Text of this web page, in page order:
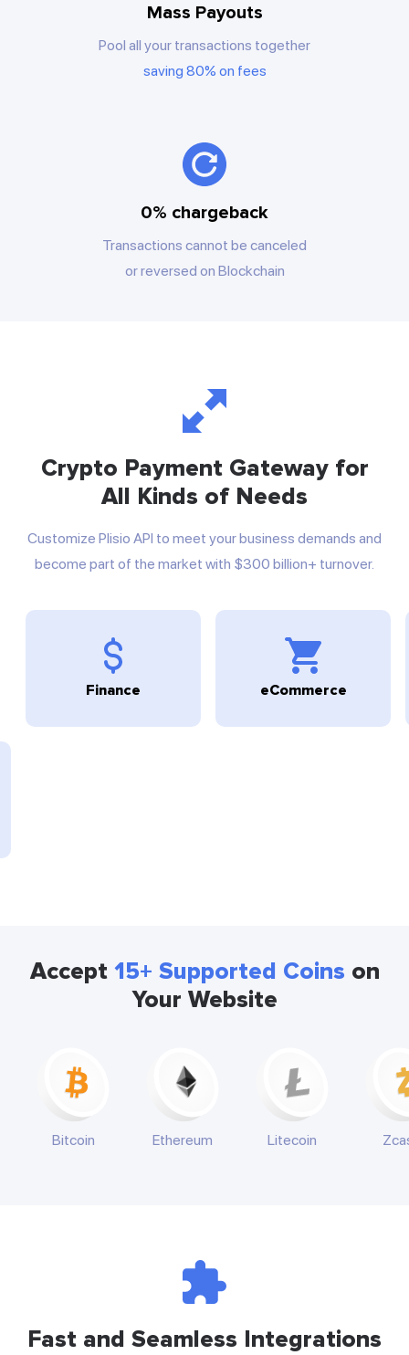
Mass Payouts
Pool all your transactions together
saving 80% on fees
0% chargeback
Transactions cannot be canceled
or reversed on Blockchain
Crypto Payment Gateway for
All Kinds of Needs
Customize Plisio API to meet your business demands and
become part of the market with $300 billion+ turnover.
Finance eCommerce
Accept 15+ Supported Coins on
Your Website
Bitcoin Ethereum Litecoin
Fast and Seamless Integrations